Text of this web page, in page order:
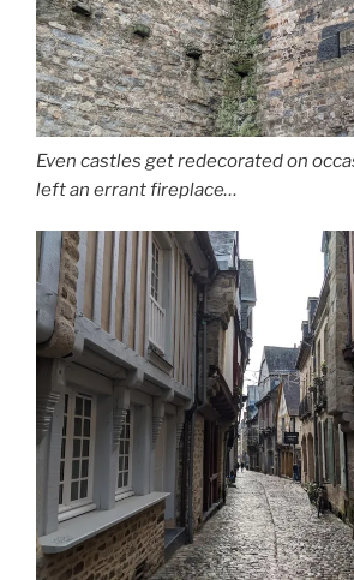
Even castles get redecorated on
left an errant fireplace…